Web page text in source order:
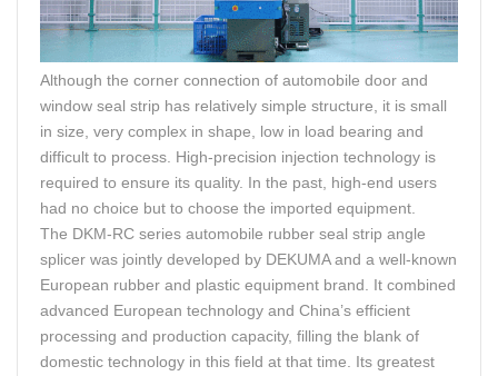
Although the corner connection of automobile door and
window seal strip has relatively simple structure, it is small
in size, very complex in shape, low in load bearing and
difficult to process. High-precision injection technology is
required to ensure its quality. In the past, high-end users
had no choice but to choose the imported equipment.
The DKM-RC series automobile rubber seal strip angle
splicer was jointly developed by DEKUMA and a well-known
European rubber and plastic equipment brand. It combined
advanced European technology and China’s efficient
processing and production capacity, filling the blank of
domestic technology in this field at that time. Its greatest